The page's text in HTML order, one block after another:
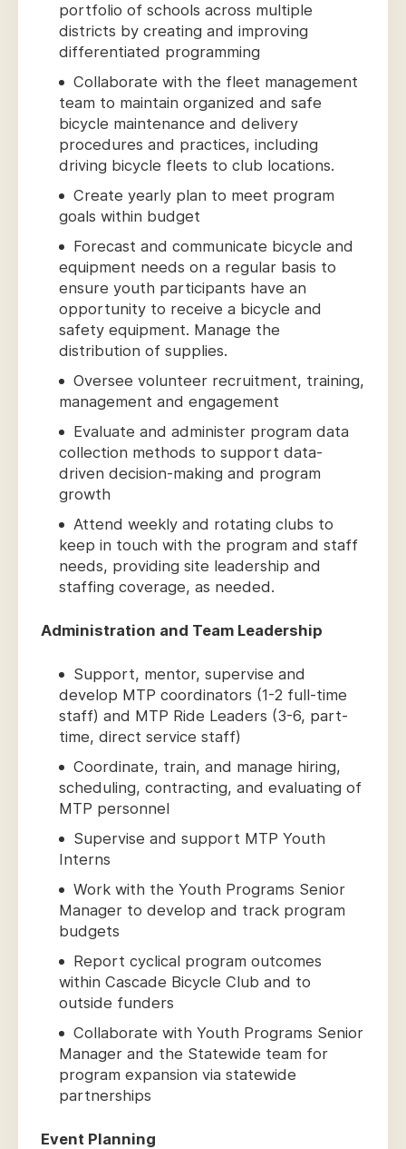
portfolio of schools across multiple
districts by creating and improving
differentiated programming
Collaborate with the fleet management
team to maintain organized and safe
bicycle maintenance and delivery
procedures and practices, including
driving bicycle fleets to club locations.
Create yearly plan to meet program
goals within budget
Forecast and communicate bicycle and
equipment needs on a regular basis to
ensure youth participants have an
opportunity to receive a bicycle and
safety equipment. Manage the
distribution of supplies.
Oversee volunteer recruitment, training,
management and engagement
Evaluate and administer program data
collection methods to support data-
driven decision-making and program
growth
Attend weekly and rotating clubs to
keep in touch with the program and staff
needs, providing site leadership and
staffing coverage, as needed.
Administration and Team Leadership
Support, mentor, supervise and
develop MTP coordinators (1-2 full-time
staff) and MTP Ride Leaders (3-6, part-
time, direct service staff)
Coordinate, train, and manage hiring,
scheduling, contracting, and evaluating of
MTP personnel
Supervise and support MTP Youth
Interns
Work with the Youth Programs Senior
Manager to develop and track program
budgets
Report cyclical program outcomes
within Cascade Bicycle Club and to
outside funders
Collaborate with Youth Programs Senior
Manager and the Statewide team for
program expansion via statewide
partnerships
Event Planning